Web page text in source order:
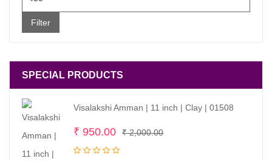
price
Filter
SPECIAL PRODUCTS
Visalakshi Amman | 11 inch | Clay | 01508
₹2,000.00Original
₹ 950.00
Current